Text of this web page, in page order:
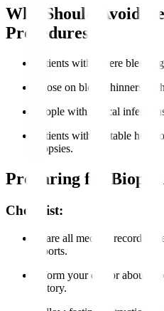
Who Should Avoid
Procedures?
Patients with severe
Those on blood thinners
People with critical
Patients with unstable heart
biopsies.
Preparing for Biopsy
Checklist:
Share all medical records,
reports.
Inform your doctor about
history.